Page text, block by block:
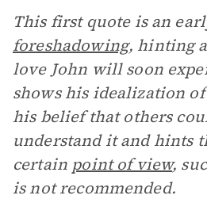
This first quote is an
foreshadowing, hinting
love John will soon
shows his idealization
his belief that others
understand it and hints
certain point of view,
is not recommended.